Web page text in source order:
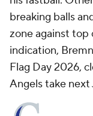
breaking balls
zone against top
indication,
Flag Day 2026,
Angels take next